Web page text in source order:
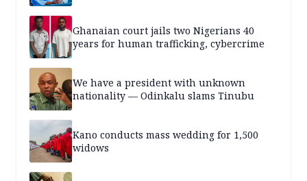
Ghanaian court jails two Nigerians 40
years for human trafficking, cybercrime
We have a president with unknown
nationality — Odinkalu slams Tinubu
Kano conducts mass wedding for 1,500
widows